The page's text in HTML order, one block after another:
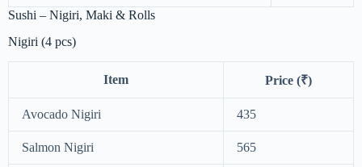
Sushi – Nigiri, Maki & Rolls
Nigiri (4 pcs)
Item Price (₹)
Avocado Nigiri 435
Salmon Nigiri 565